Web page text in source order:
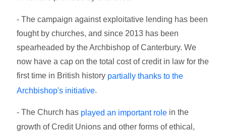
- The campaign against exploitative lending has been
fought by churches, and since 2013 has been
spearheaded by the Archbishop of Canterbury. We
now have a cap on the total cost of credit in law for the
first time in British history partially thanks to the
Archbishop's initiative.
- The Church has played an important role in the
growth of Credit Unions and other forms of ethical,